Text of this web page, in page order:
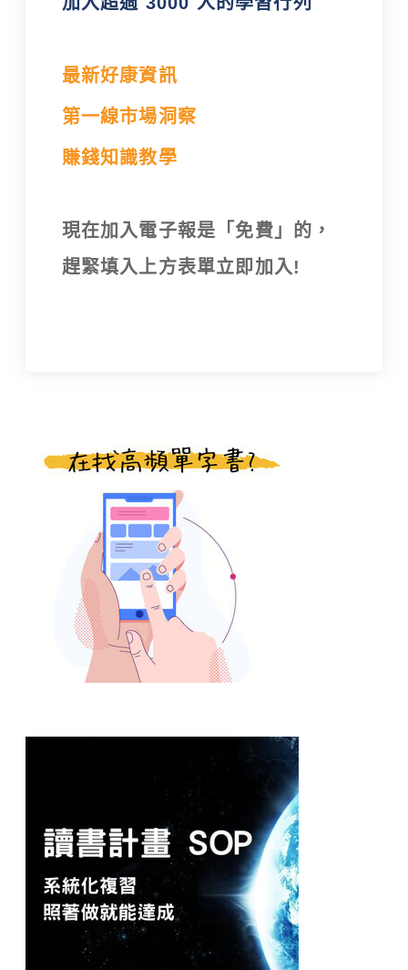
最新好康資訊
第一線市場洞察
賺錢知識教學
現在加入電子報是「免費」的，
趕緊填入上方表單立即加入!